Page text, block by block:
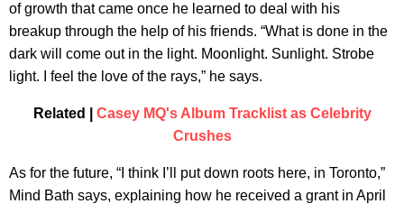
of growth that came once he learned to deal with his
breakup through the help of his friends. “What is done in the
dark will come out in the light. Moonlight. Sunlight. Strobe
light. I feel the love of the rays,” he says.
Related | Casey MQ's Album Tracklist as Celebrity
Crushes
As for the future, “I think I’ll put down roots here, in Toronto,”
Mind Bath says, explaining how he received a grant in April